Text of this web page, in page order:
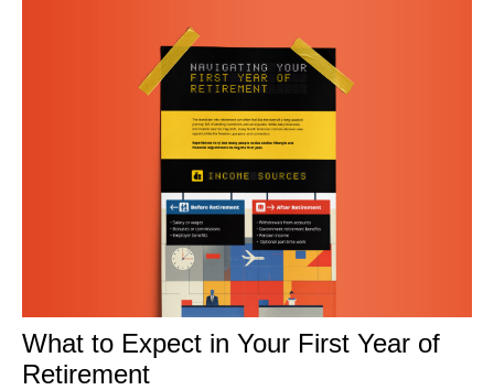
What to Expect in Your First Year of
Retirement